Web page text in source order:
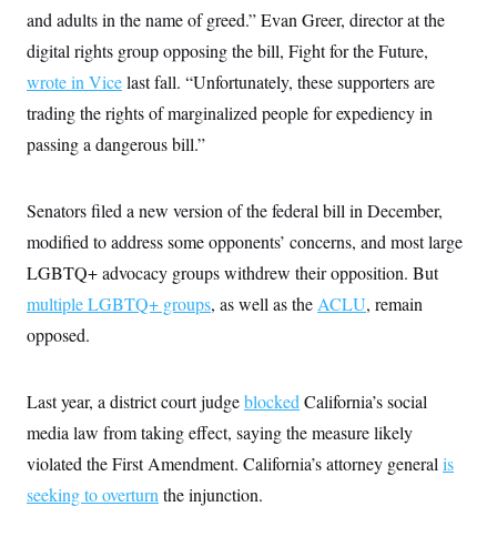
and adults in the name of greed.” Evan Greer, director at the
digital rights group opposing the bill, Fight for the Future,
wrote in Vicelast fall. “Unfortunately, these supporters are
trading the rights of marginalized people for expediency in
passing a dangerous bill.”
Senators filed a new version of the federal bill in December,
modified to address some opponents’ concerns, and most large
LGBTQ+ advocacy groups withdrew their opposition. But
multiple LGBTQ+ groups, as well as the ACLU, remain
opposed.
Last year, a district court judgeblocked California’s social
media law from taking effect, saying the measure likely
violated the First Amendment. California’s attorney general is
seeking to overturn the injunction.